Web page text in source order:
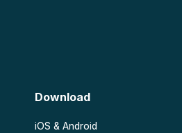
Download
iOS & Android